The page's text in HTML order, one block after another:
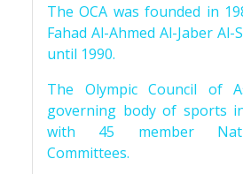
The OCA was founded in
Fahad Al-Ahmed Al-Jaber
until 1990.
The Olympic Council of
governing body of sports
with 45 member
Committees.